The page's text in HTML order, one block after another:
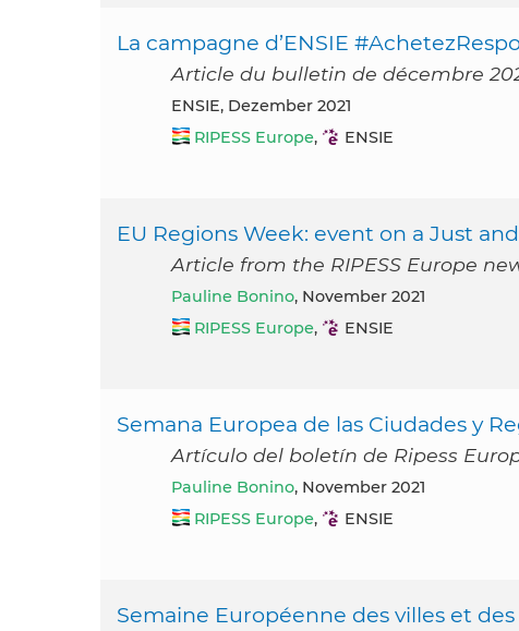
La campagne d’ENSIE
Article du bulletin de décembre
ENSIE, Dezember 2021
RIPESS Europe, ENSIE
EU Regions Week: event on a Just
Article from the RIPESS Europe
Pauline Bonino, November 2021
RIPESS Europe, ENSIE
Semana Europea de las Ciudades y
Artículo del boletín de Ripess
Pauline Bonino, November 2021
RIPESS Europe, ENSIE
Semaine Européenne des villes et